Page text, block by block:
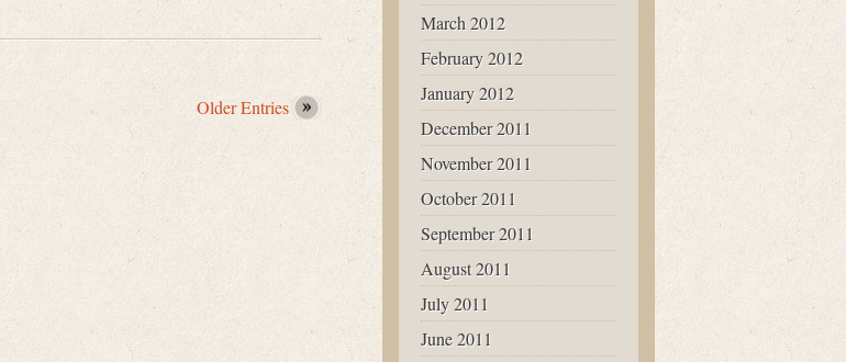
Older Entries
March 2012
February 2012
January 2012
December 2011
November 2011
October 2011
September 2011
August 2011
July 2011
June 2011